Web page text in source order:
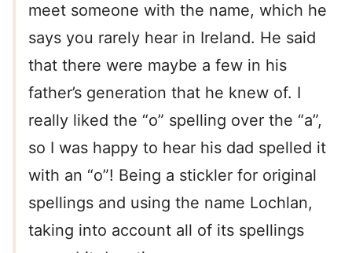
meet someone with the name, which he
says you rarely hear in Ireland. He said
that there were maybe a few in his
father’s generation that he knew of. I
really liked the “o” spelling over the “a”,
so I was happy to hear his dad spelled it
with an “o”! Being a stickler for original
spellings and using the name Lochlan,
taking into account all of its spellings